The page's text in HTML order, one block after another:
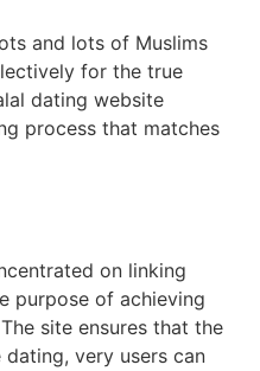
and lots of Muslims
for the true
dating website
process that matches
on linking
purpose of achieving
site ensures that the
very users can